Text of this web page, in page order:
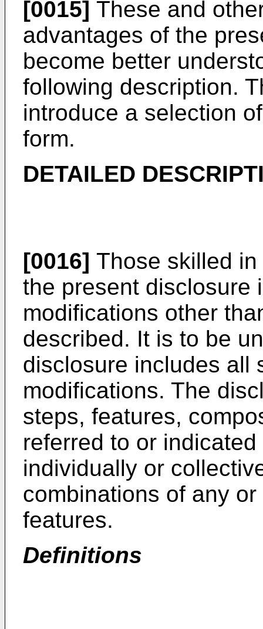
[0015] These and
advantages of the
become better
following description.
introduce a selection
form.
DETAILED
[0016] Those skilled
the present disclosure
modifications other
described. It is to be
disclosure includes all
modifications. The
steps, features,
referred to or
individually or
combinations of any
features.
Definitions